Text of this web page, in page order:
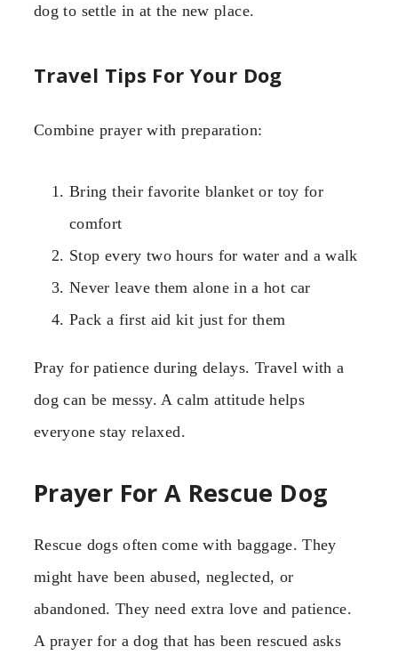
dog to settle in at the new place.
Travel Tips For Your Dog
Combine prayer with preparation:
Bring their favorite blanket or toy for
comfort
Stop every two hours for water and a walk
Never leave them alone in a hot car
Pack a first aid kit just for them
Pray for patience during delays. Travel with a
dog can be messy. A calm attitude helps
everyone stay relaxed.
Prayer For A Rescue Dog
Rescue dogs often come with baggage. They
might have been abused, neglected, or
abandoned. They need extra love and patience.
A prayer for a dog that has been rescued asks